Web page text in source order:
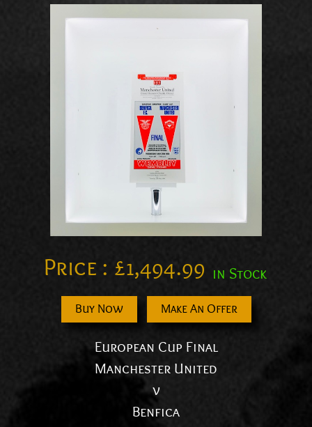
Price : £1,494.99 in Stock
Buy Now Make An Offer
European Cup Final
Manchester United
v
Benfica